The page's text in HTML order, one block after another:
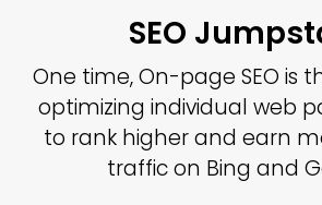
SEO
One time, On-page SEO is
optimizing individual web
to rank higher and earn
traffic on Bing and